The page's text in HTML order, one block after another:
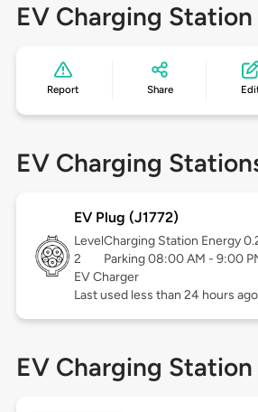
EV Charging
Report Share
EV Charging
EV Plug (J1772)
Level
2
Charging Station Energy
Parking 08:00 AM - 9:00
EV Charger
Last used less than 24 hours ago
EV Charging